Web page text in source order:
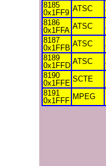
8185
0x1FF9 ATSC
8186
0x1FFA ATSC
8187
0x1FFB ATSC
8189
0x1FFD ATSC
8190
0x1FFE SCTE
8191
0x1FFF MPEG